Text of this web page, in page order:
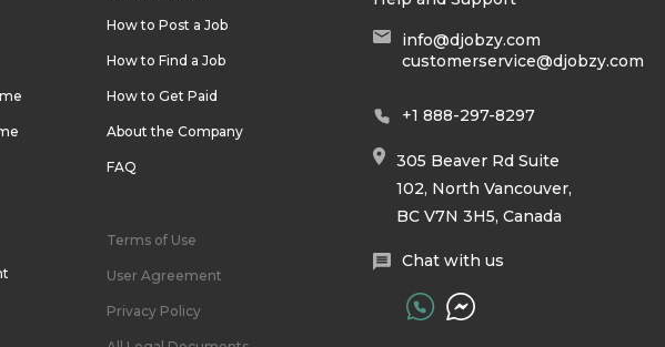
How to Post a Job
How to Find a Job
How to Get Paid
About the Company
FAQ
Terms of Use
User Agreement
Privacy Policy
info@djobzy.com
customerservice@djobzy.com
+1 888-297-8297
305 Beaver Rd Suite
102, North Vancouver,
BC V7N 3H5, Canada
Chat with us